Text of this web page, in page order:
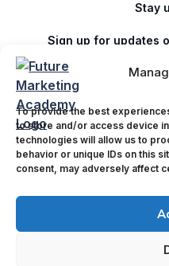
To provide the best
to store and/or access device
technologies will allow us to
behavior or unique IDs on this
consent, may adversely affect
Stay
Sign up for updates
First